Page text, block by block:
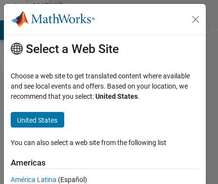
Skip to contentMATLAB
Answers
List of
New /
Updated
Functions
per
MATLAB
Version
Select a Web Site
Choose a web site to get translated content where available
and see local events and offers. Based on your location, we
recommend that you select:United States.
United States
You can also select a web site from the following list
Americas
América Latina (Español)